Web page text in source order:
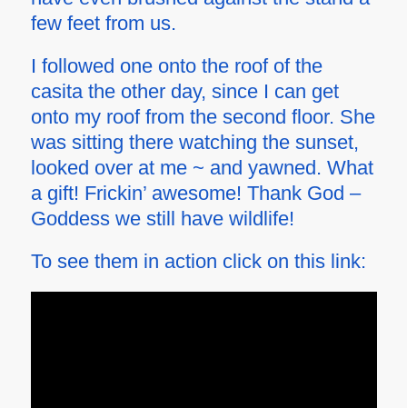
few feet from us.
I followed one onto the roof of the
casita the other day, since I can get
onto my roof from the second floor. She
was sitting there watching the sunset,
looked over at me ~ and yawned. What
a gift! Frickin’ awesome! Thank God –
Goddess we still have wildlife!
To see them in action click on this link: